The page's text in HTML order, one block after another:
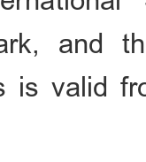
and
is valid